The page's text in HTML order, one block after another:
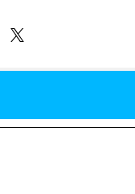
the Reality Show